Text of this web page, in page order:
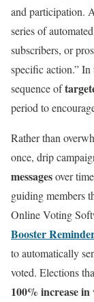
and participation.
series of
subscribers, or
specific action.” In
sequence of
period to
Rather than
once, drip
messagesover
guiding members
Online Voting
Booster
to automatically
voted. Elections
100% increase